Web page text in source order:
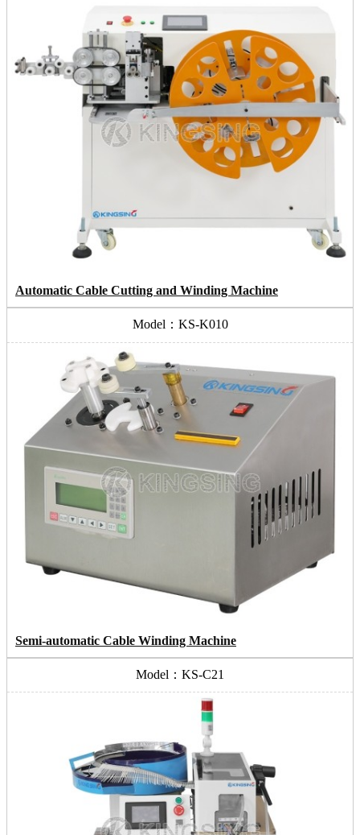
Automatic Cable Cutting and Winding Machine
Model：KS-K010
Semi-automatic Cable Winding Machine
Model：KS-C21